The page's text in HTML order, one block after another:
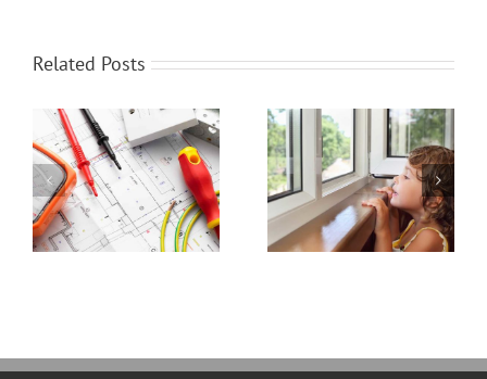
Related Posts
Energy Efficient
Windows
Thinking Of Stucco?